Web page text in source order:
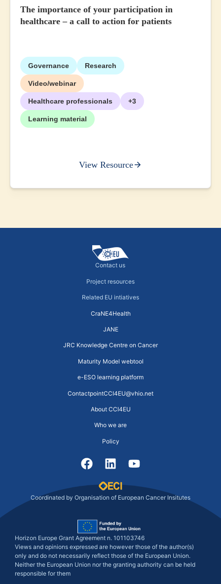
The importance of your participation in
healthcare – a call to action for patients
Governance Research
Video/webinar
Healthcare professionals +3
Learning material
View Resource
Contact us
Project resources
Related EU intiatives
ContactpointCCI4EU@vhio.net
About CCI4EU
Who we are
Policy
Maturity Model webtool
e-ESO learning platform
CraNE4Health
JANE
JRC Knowledge Centre on Cancer
Coordinated by Organisation of European Cancer Insitutes
Horizon Europe Grant Agreement n. 101103746
Views and opinions expressed are however those of the author(s)
only and do not necessarily reflect those of the European Union.
Neither the European Union nor the granting authority can be held
responsible for them